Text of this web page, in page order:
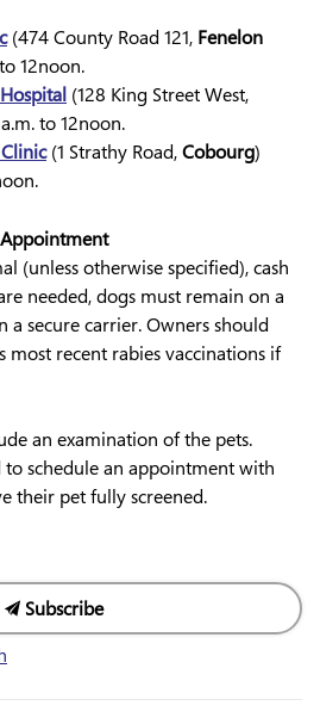
(474 County Road 121, Fenelon
12noon.
(128 King Street West,
to 12noon.
(1 Strathy Road,Cobourg)
(unless otherwise specified), cash
needed, dogs must remain on a
a secure carrier. Owners should
most recent rabies vaccinations if
an examination of the pets.
schedule an appointment with
their pet fully screened.
Subscribe